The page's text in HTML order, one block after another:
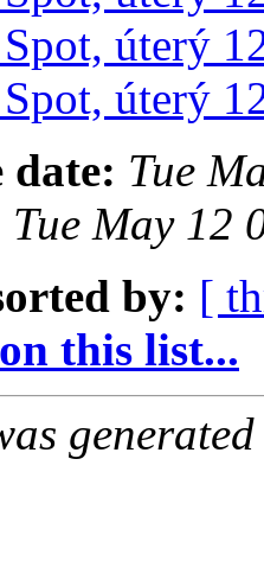
úterý
úterý
date: Tue
Tue May 12
by: [
this list...